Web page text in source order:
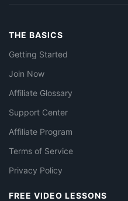
THE BASICS
Getting Started
Join Now
Affiliate Glossary
Support Center
Affiliate Program
Terms of Service
Privacy Policy
FREE VIDEO LESSONS